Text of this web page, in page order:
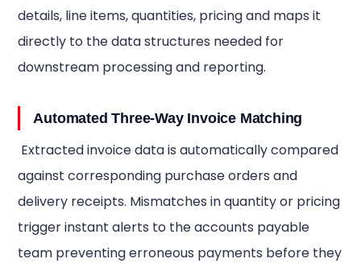
details, line items, quantities, pricing and maps it
directly to the data structures needed for
downstream processing and reporting.
Automated Three-Way Invoice Matching
Extracted invoice data is automatically compared
against corresponding purchase orders and
delivery receipts. Mismatches in quantity or pricing
trigger instant alerts to the accounts payable
team preventing erroneous payments before they